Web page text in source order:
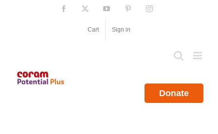
Facebook YouTube PinterestInstagram
Cart Sign in
Donate